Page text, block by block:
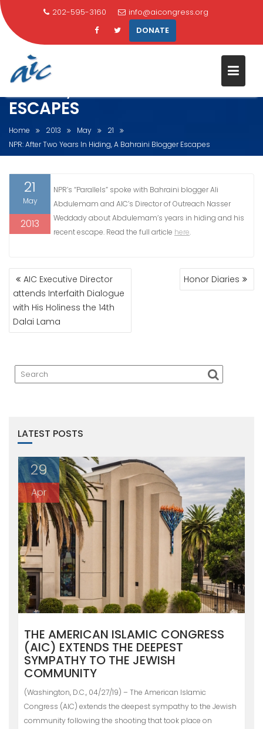
Skip
content
202-595-3160
info@aicongress.org
DONATE
NPR: AFTER TWO YEARS IN
HIDING, A BAHRAINI BLOGGER
ESCAPES
Home 2013 May
21
NPR: After Two Years In Hiding, A Bahraini Blogger Escapes
21
May
2013
NPR’s “Parallels” spoke with Bahraini blogger Ali
Abdulemam and AIC’s Director of Outreach Nasser
Weddady about Abdulemam’s years in hiding and his
recent escape. Read the full article here.
POST
NAVIGATION
AIC Executive Director
attends Interfaith Dialogue
with His Holiness the 14th
Dalai Lama
Honor Diaries
LATEST POSTS
29
Apr
THE AMERICAN ISLAMIC CONGRESS
(AIC) EXTENDS THE DEEPEST
SYMPATHY TO THE JEWISH
COMMUNITY
(Washington, D.C., 04/27/19) – The American Islamic
Congress (AIC) extends the deepest sympathy to the Jewish
community following the shooting that took place on